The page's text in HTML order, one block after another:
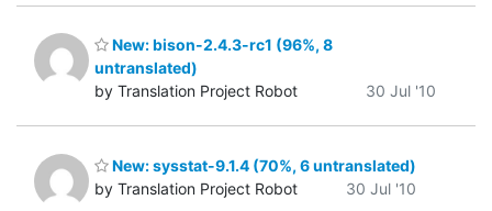
New: bison-2.4.3-rc1 (96%, 8
untranslated)
by Translation Project Robot
30 Jul '10
New: sysstat-9.1.4 (70%, 6 untranslated)
by Translation Project Robot
30 Jul '10